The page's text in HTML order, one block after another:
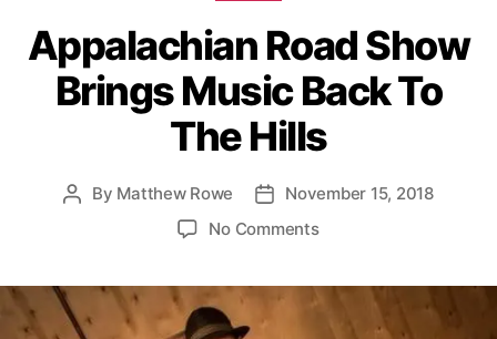
t
e
g
o
i
s
Appalachian Road Show
Brings Music Back To
The Hills
P
a
u
By Matthew Rowe
P
d
a
November 15, 2018
No Commentso